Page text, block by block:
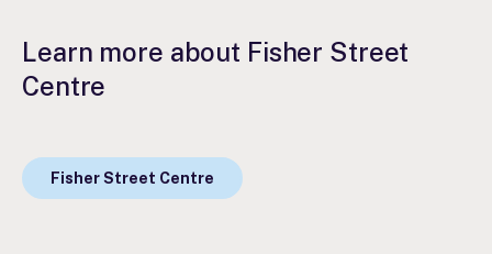
Learn more about Fisher Street
Centre
Fisher Street Centre